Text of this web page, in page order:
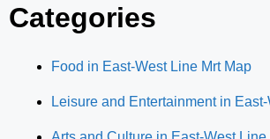
Categories
Food in East-West Line Mrt Map
Leisure and Entertainment in